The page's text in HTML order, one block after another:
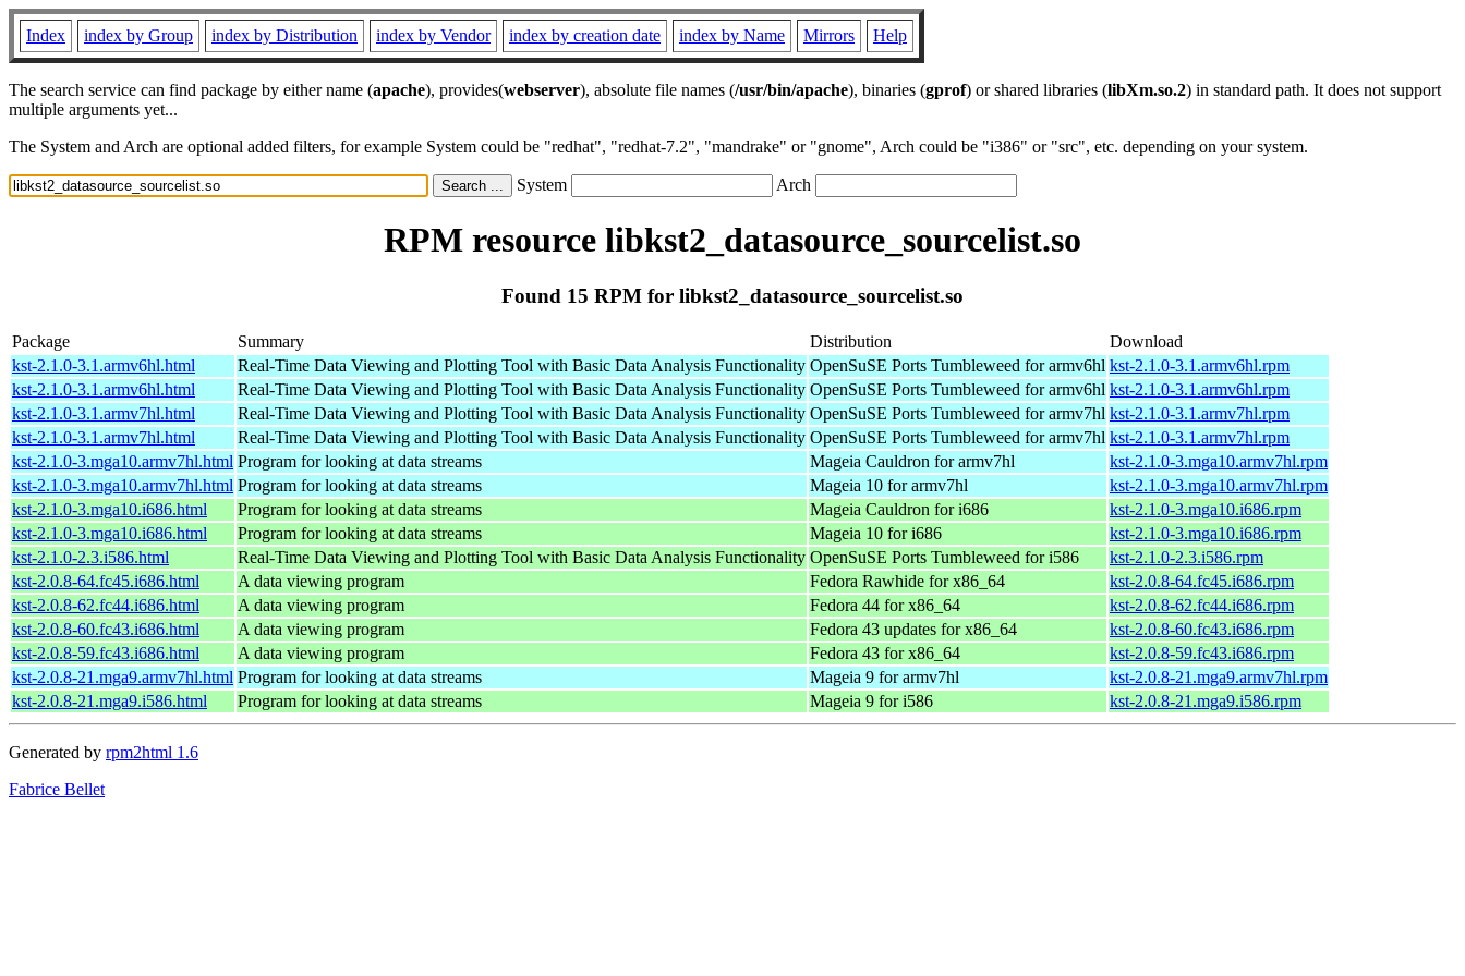
Index index by Group index by Distribution index by Vendor index by creation date index by Name Mirrors Help
The search service can find package by either name (apache), provides(webserver), absolute file names (/usr/bin/apache), binaries (gprof) or shared libraries (libXm.so.2) in standard path. It does not support
multiple arguments yet...
The System and Arch are optional added filters, for example System could be "redhat", "redhat-7.2", "mandrake" or "gnome", Arch could be "i386" or "src", etc. depending on your system.
System Arch
RPM resource libkst2_datasource_sourcelist.so
Found 15 RPM for libkst2_datasource_sourcelist.so
Package Summary Distribution
Download
kst-2.1.0-3.1.armv6hl.html
Real-Time Data Viewing and Plotting Tool with Basic Data Analysis Functionality OpenSuSE Ports Tumbleweed for armv6hl kst-2.1.0-3.1.armv6hl.rpm
kst-2.1.0-3.1.armv6hl.html
Real-Time Data Viewing and Plotting Tool with Basic Data Analysis Functionality OpenSuSE Ports Tumbleweed for armv6hl kst-2.1.0-3.1.armv6hl.rpm
kst-2.1.0-3.1.armv7hl.html
Real-Time Data Viewing and Plotting Tool with Basic Data Analysis Functionality OpenSuSE Ports Tumbleweed for armv7hl kst-2.1.0-3.1.armv7hl.rpm
kst-2.1.0-3.1.armv7hl.html
Real-Time Data Viewing and Plotting Tool with Basic Data Analysis Functionality OpenSuSE Ports Tumbleweed for armv7hl kst-2.1.0-3.1.armv7hl.rpm
kst-2.1.0-3.mga10.armv7hl.html Program for looking at data streams Mageia Cauldron for armv7hl
kst-2.1.0-3.mga10.armv7hl.rpm
kst-2.1.0-3.mga10.armv7hl.html Program for looking at data streams Mageia 10 for armv7hl
kst-2.1.0-3.mga10.armv7hl.rpm
kst-2.1.0-3.mga10.i686.html
Program for looking at data streams Mageia Cauldron for i686
kst-2.1.0-3.mga10.i686.rpm
kst-2.1.0-3.mga10.i686.html
Program for looking at data streams Mageia 10 for i686
kst-2.1.0-3.mga10.i686.rpm
kst-2.1.0-2.3.i586.html
Real-Time Data Viewing and Plotting Tool with Basic Data Analysis Functionality OpenSuSE Ports Tumbleweed for i586
kst-2.1.0-2.3.i586.rpm
kst-2.0.8-64.fc45.i686.html
A data viewing program Fedora Rawhide for x86_64
kst-2.0.8-64.fc45.i686.rpm
kst-2.0.8-62.fc44.i686.html
A data viewing program Fedora 44 for x86_64
kst-2.0.8-62.fc44.i686.rpm
kst-2.0.8-60.fc43.i686.html
A data viewing program Fedora 43 updates for x86_64
kst-2.0.8-60.fc43.i686.rpm
kst-2.0.8-59.fc43.i686.html
A data viewing program Fedora 43 for x86_64
kst-2.0.8-59.fc43.i686.rpm
kst-2.0.8-21.mga9.armv7hl.html Program for looking at data streams Mageia 9 for armv7hl
kst-2.0.8-21.mga9.armv7hl.rpm
kst-2.0.8-21.mga9.i586.html
Program for looking at data streams Mageia 9 for i586 kst-2.0.8-21.mga9.i586.rpm
Generated by rpm2html 1.6
Fabrice Bellet